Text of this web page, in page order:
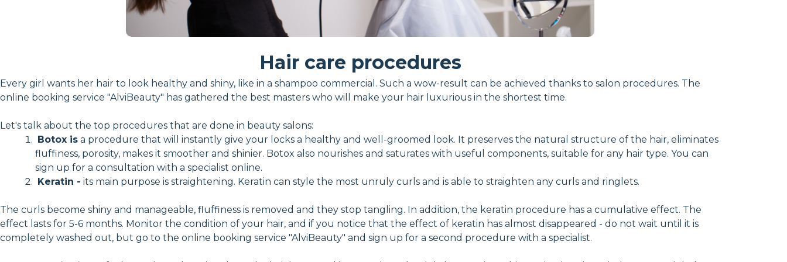
Hair care procedures
Every girl wants her hair to look healthy and shiny, like in a shampoo commercial. Such a wow-result can be achieved thanks to salon procedures. The
online booking service "AlviBeauty" has gathered the best masters who will make your hair luxurious in the shortest time.
Let's talk about the top procedures that are done in beauty salons:
Botox is a procedure that will instantly give your locks a healthy and well-groomed look. It preserves the natural structure of the hair, eliminates
fluffiness, porosity, makes it smoother and shinier. Botox also nourishes and saturates with useful components, suitable for any hair type. You can
sign up for a consultation with a specialist online.
Keratin - its main purpose is straightening. Keratin can style the most unruly curls and is able to straighten any curls and ringlets.
The curls become shiny and manageable, fluffiness is removed and they stop tangling. In addition, the keratin procedure has a cumulative effect. The
effect lasts for 5-6 months. Monitor the condition of your hair, and if you notice that the effect of keratin has almost disappeared - do not wait until it is
completely washed out, but go to the online booking service "AlviBeauty" and sign up for a second procedure with a specialist.